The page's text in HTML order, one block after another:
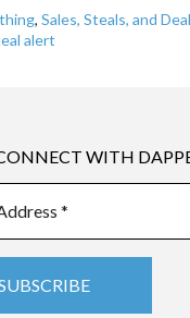
,Sales, Steals, and
alert
WITH